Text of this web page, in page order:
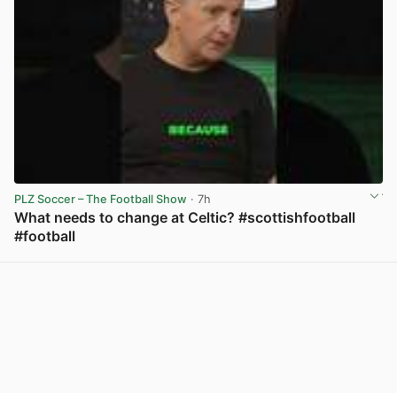
PLZ Soccer – The Football Show · 7h
What needs to change at Celtic? #scottishfootball
#football